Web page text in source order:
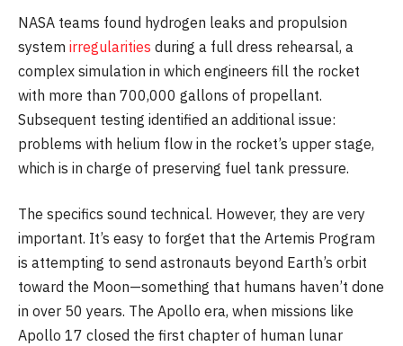
NASA teams found hydrogen leaks and propulsion
system irregularities during a full dress rehearsal, a
complex simulation in which engineers fill the rocket
with more than 700,000 gallons of propellant.
Subsequent testing identified an additional issue:
problems with helium flow in the rocket’s upper stage,
which is in charge of preserving fuel tank pressure.
The specifics sound technical. However, they are very
important. It’s easy to forget that the Artemis Program
is attempting to send astronauts beyond Earth’s orbit
toward the Moon—something that humans haven’t done
in over 50 years. The Apollo era, when missions like
Apollo 17 closed the first chapter of human lunar